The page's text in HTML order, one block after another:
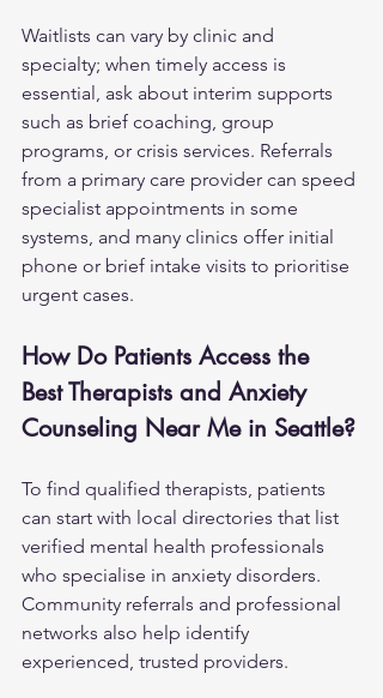
Waitlists can vary by clinic and
specialty; when timely access is
essential, ask about interim supports
such as brief coaching, group
programs, or crisis services. Referrals
from a primary care provider can speed
specialist appointments in some
systems, and many clinics offer initial
phone or brief intake visits to prioritise
urgent cases.
How Do Patients Access the
Best Therapists and Anxiety
Counseling Near Me in Seattle?
To find qualified therapists, patients
can start with local directories that list
verified mental health professionals
who specialise in anxiety disorders.
Community referrals and professional
networks also help identify
experienced, trusted providers.